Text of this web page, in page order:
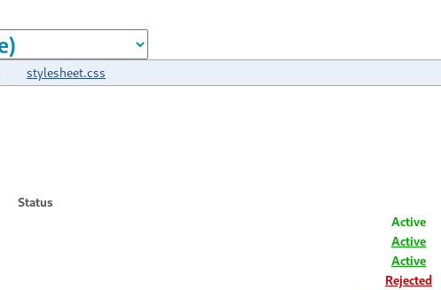
stylesheet.css
Status
Active
Active
Active
Rejected